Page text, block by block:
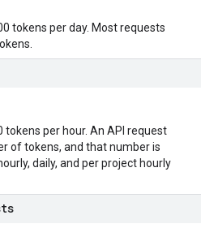
tokens per day. Most requests
tokens per hour. An API request
of tokens, and that number is
daily, and per project hourly